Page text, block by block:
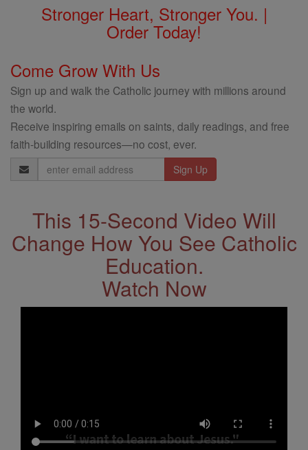
Stronger Heart, Stronger You. |
Order Today!
Come Grow With Us
Sign up and walk the Catholic journey with millions around
the world.
Receive inspiring emails on saints, daily readings, and free
faith-building resources—no cost, ever.
Email
Address
This 15-Second Video Will
Change How You See Catholic
Education.
Watch Now